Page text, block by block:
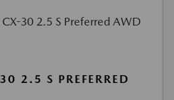
2.5 S PREFERRED